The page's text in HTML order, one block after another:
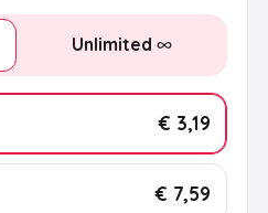
Unlimited
€ 3,19
€ 7,59